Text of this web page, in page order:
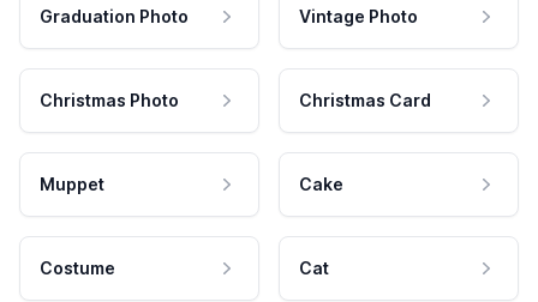
Graduation Photo Vintage Photo
Christmas Photo Christmas Card
Muppet Cake
Costume Cat